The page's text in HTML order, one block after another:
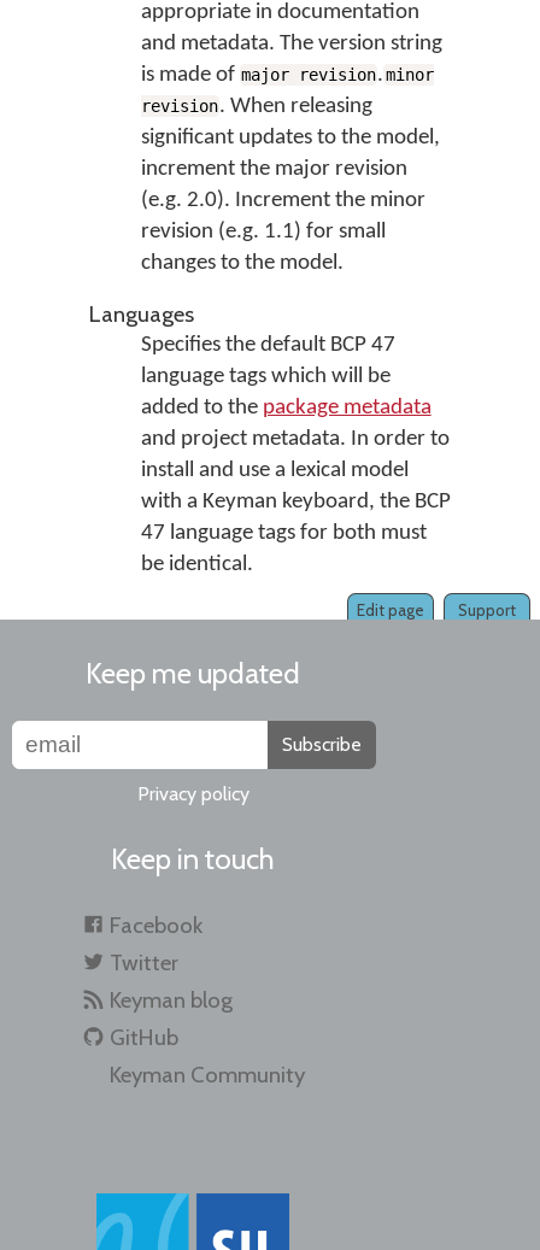
appropriate in documentation
and metadata. The version string
is made of major revision.minor
revision. When releasing
significant updates to the model,
increment the major revision
(e.g. 2.0). Increment the minor
revision (e.g. 1.1) for small
changes to the model.
Languages
Specifies the default BCP 47
language tags which will be
added to the package metadata
and project metadata. In order to
install and use a lexical model
with a Keyman keyboard, the BCP
47 language tags for both must
be identical.
Support
Edit page
Keep me updated
Subscribe
Privacy policy
Keep in touch
Facebook
Twitter
Keyman blog
GitHub
Keyman Community